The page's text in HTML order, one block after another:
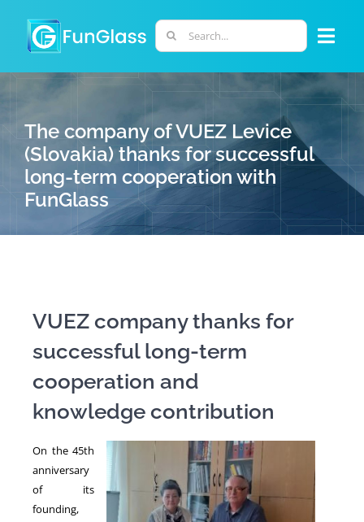
content
Search
for:
PHD PROGRAM
RESEARCH
PERSONNEL
NEWS
The company of VUEZ Levice
(Slovakia) thanks for successful
long-term cooperation with
FunGlass
VUEZ company thanks for
successful long-term
cooperation and
knowledge contribution
On the 45th
anniversary
of its
founding,